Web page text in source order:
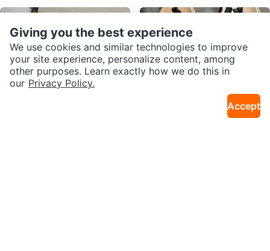
Giving you the best experience
We use cookies and similar technologies to improve
your site experience, personalize content, among
other purposes. Learn exactly how we do this in
our Privacy Policy.
Accept